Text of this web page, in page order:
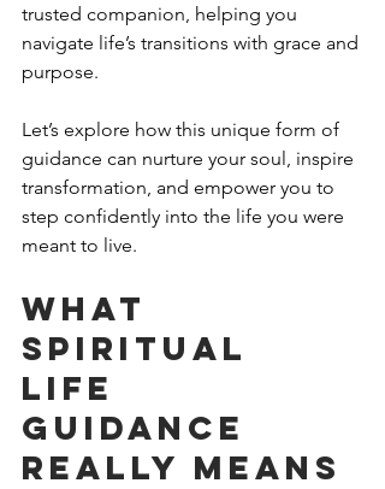
trusted companion, helping you
navigate life’s transitions with grace and
purpose.
Let’s explore how this unique form of
guidance can nurture your soul, inspire
transformation, and empower you to
step confidently into the life you were
meant to live.
What
Spiritual
Life
Guidance
Really Means